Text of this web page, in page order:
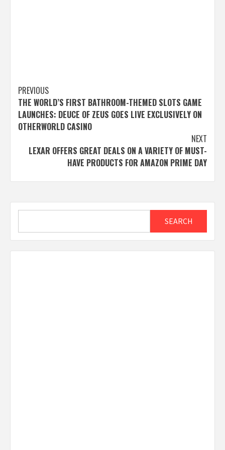
Post
navigation
PREVIOUS
THE WORLD’S FIRST BATHROOM-THEMED SLOTS GAME
LAUNCHES: DEUCE OF ZEUS GOES LIVE EXCLUSIVELY ON
OTHERWORLD CASINO
NEXT
LEXAR OFFERS GREAT DEALS ON A VARIETY OF MUST-
HAVE PRODUCTS FOR AMAZON PRIME DAY
SEARCH